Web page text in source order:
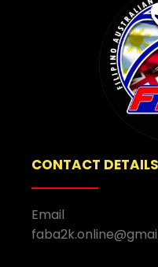
CONTACT DETAILS
Email